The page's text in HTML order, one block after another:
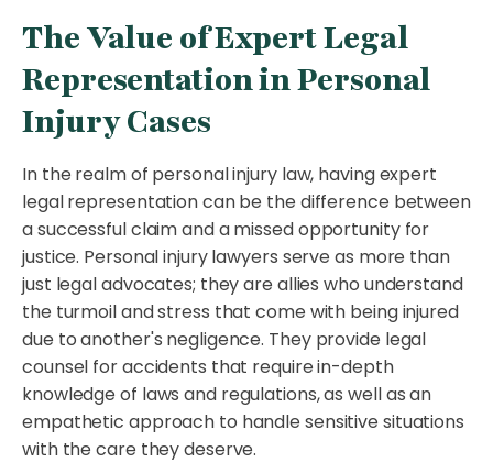
The Value of Expert Legal
Representation in Personal
Injury Cases
In the realm of personal injury law, having expert
legal representation can be the difference between
a successful claim and a missed opportunity for
justice. Personal injury lawyers serve as more than
just legal advocates; they are allies who understand
the turmoil and stress that come with being injured
due to another's negligence. They provide legal
counsel for accidents that require in-depth
knowledge of laws and regulations, as well as an
empathetic approach to handle sensitive situations
with the care they deserve.